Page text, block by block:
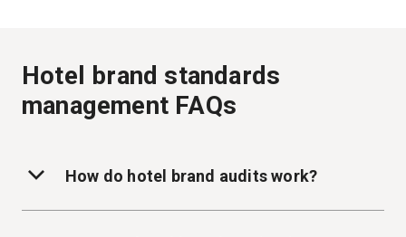
Hotel brand standards
management FAQs
How do hotel brand audits work?